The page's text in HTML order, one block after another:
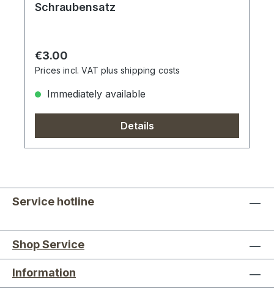
Schraubensatz
Regular price:
€3.00
Prices incl. VAT plus shipping costs
Immediately available
Details
Service hotline
Shop Service
Information